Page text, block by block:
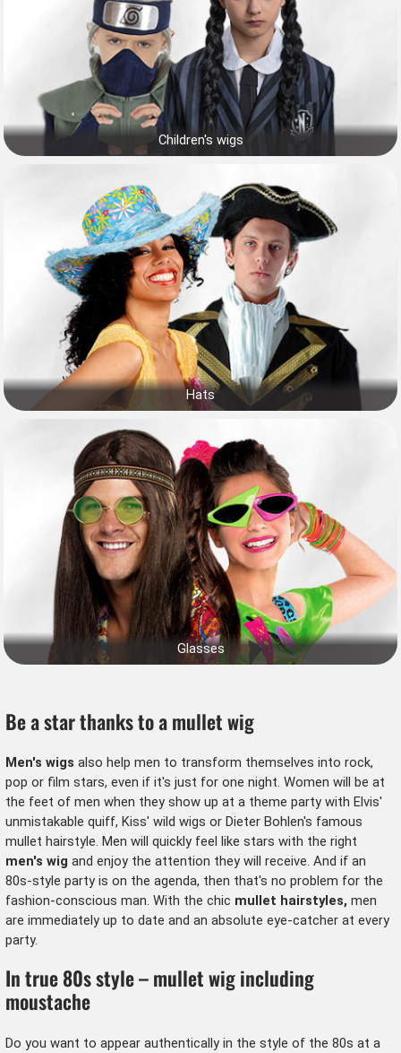
Children's wigs
Hats
Glasses
Be a star thanks to a mullet wig
Men's wigs also help men to transform themselves into rock,
pop or film stars, even if it's just for one night. Women will be at
the feet of men when they show up at a theme partywith Elvis'
unmistakable quiff, Kiss' wild wigs or Dieter Bohlen's famous
mullet hairstyle. Men will quickly feel like stars with the right
men's wig and enjoy the attention they will receive. And if an
80s-style party is on the agenda, then that's no problem for the
fashion-conscious man. With the chic mullet hairstyles, men
are immediately up to date and an absolute eye-catcher at every
party.
In true 80s style – mullet wig including
moustache
Do you want to appear authentically in the style of the 80s at a